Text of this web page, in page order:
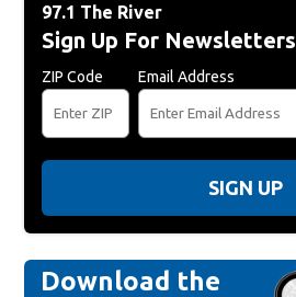
97.1 The River
Sign Up For Newsletters
ZIP Code Email Address
SIGN UP
Download the